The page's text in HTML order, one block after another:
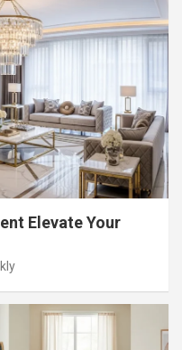
Elevate Your